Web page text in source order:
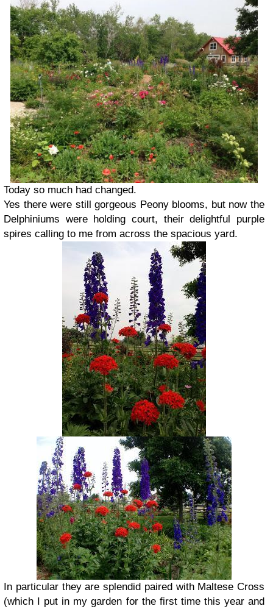
Today so much had changed.
Yes there were still gorgeous Peony blooms, but now the
Delphiniums were holding court, their delightful purple
spires calling to me from across the spacious yard.
In particular they are splendid paired with Maltese Cross
(which I put in my garden for the first time this year and